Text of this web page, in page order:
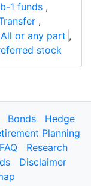
1 funds ,
,
All or any part ,
stock
Bonds
Hedge
Planning
FAQ
Research
Disclaimer